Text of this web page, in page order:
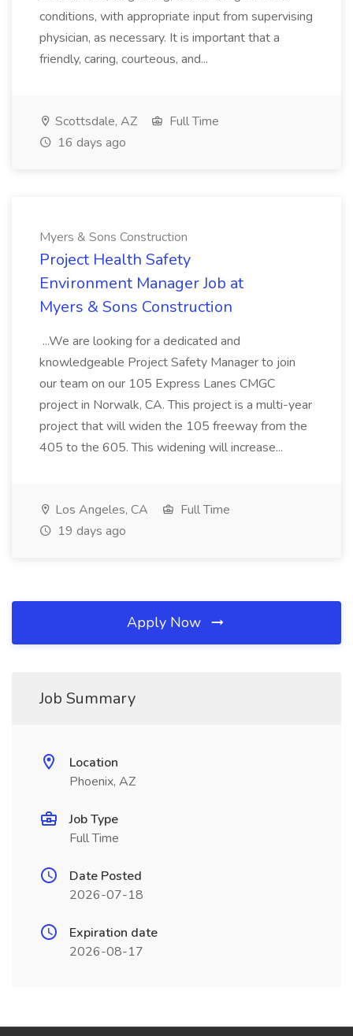
conditions, with appropriate input from supervising
physician, as necessary. It is important that a
friendly, caring, courteous, and...
Scottsdale, AZ
Full Time
16 days ago
Myers & Sons Construction
Project Health Safety
Environment Manager Job at
Myers & Sons Construction
...We are looking for a dedicated and
knowledgeable Project Safety Manager to join
our team on our 105 Express Lanes CMGC
project in Norwalk, CA. This project is a multi-year
project that will widen the 105 freeway from the
405 to the 605. This widening will increase...
Los Angeles, CA
Full Time
19 days ago
Apply Now
Job Summary
Location
Phoenix, AZ
Job Type
Full Time
Date Posted
2026-07-18
Expiration date
2026-08-17